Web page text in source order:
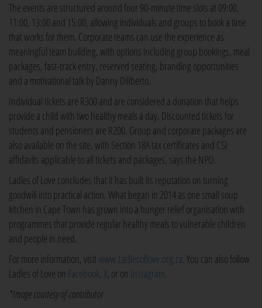
The events are structured around four 90-minute time slots at 09:00,
11:00, 13:00 and 15:00, allowing individuals and groups to book a time
that works for them. Corporate teams can use the experience as
meaningful team building, with options including group bookings, meal
packages, fast-track entry, reserved seating, branding opportunities
and a motivational talk by Danny Diliberto.
Individual tickets are R300 and are considered a donation that helps
provide a child with two healthy meals a day. Discounted tickets for
students and pensioners are R200. Group and corporate packages are
also available on the site, with Section 18A tax certificates and CSI
affidavits applicable to all tickets and packages, says the NPO.
Ladles of Love concludes that it has built its reputation on turning
goodwill into practical action. What began in 2014 as one small soup
kitchen in Cape Town has grown into a hunger relief organisation with
programmes that provide regular healthy meals to vulnerable children
and people in need.
For more information, visitwww.Ladlesoflove.org.za. You can also follow
Ladles of Love on Facebook,X, or on Instagram.
*Image courtesy of contributor